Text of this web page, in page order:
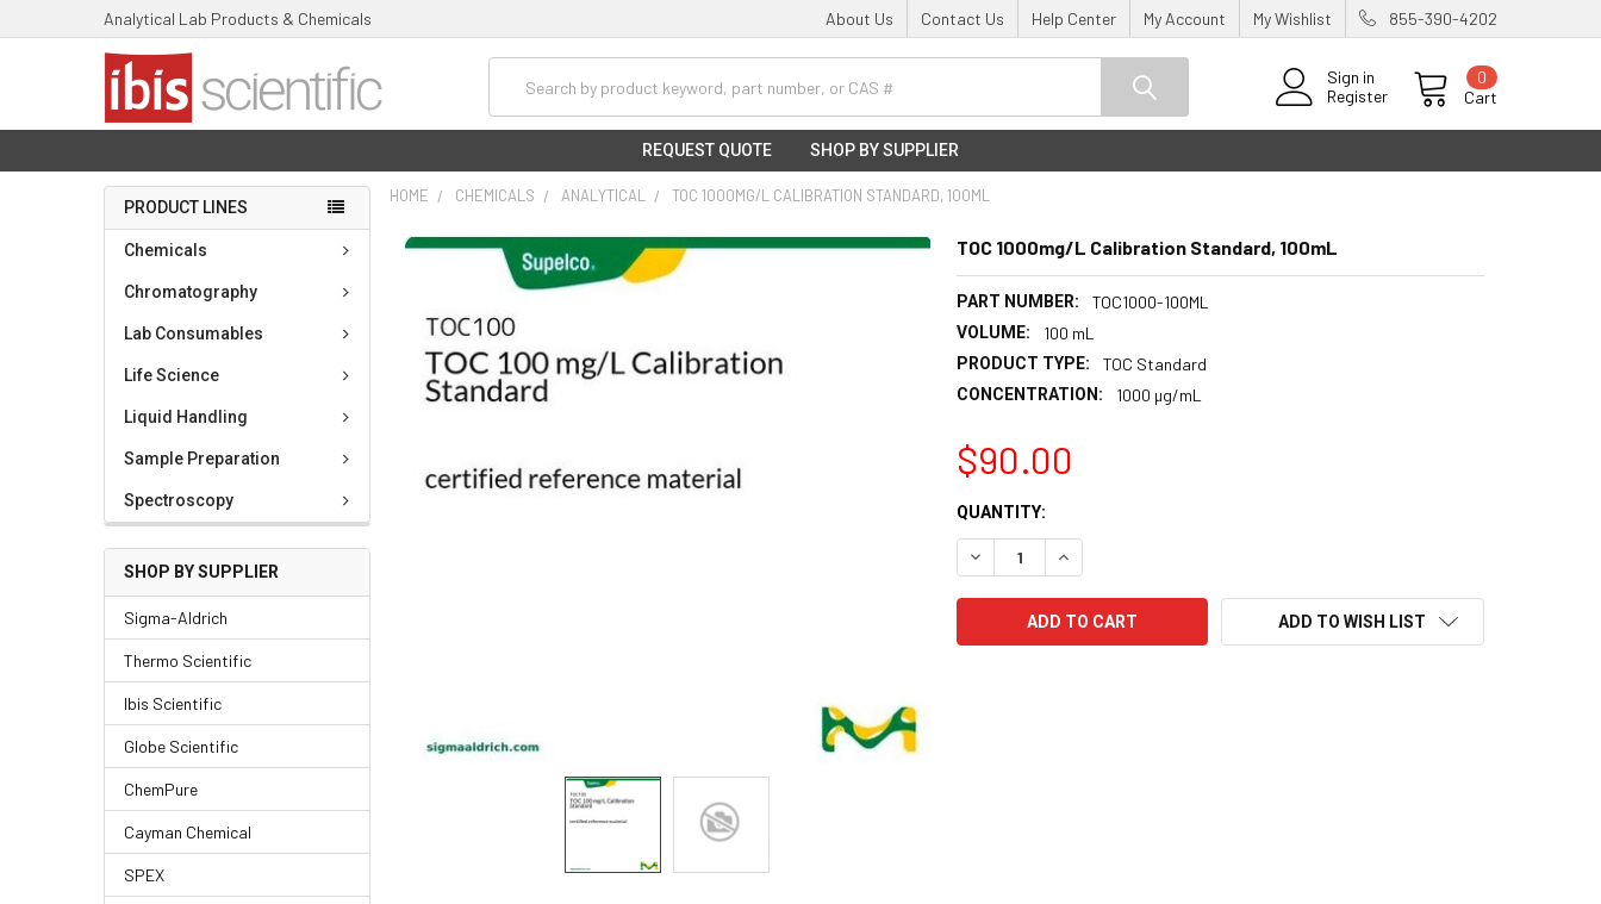
Analytical Lab Products & Chemicals About Us Contact Us Help Center My Account My Wishlist 855-390-4202
Sign in
Register
Cart
0
REQUEST QUOTE SHOP BY SUPPLIER
PRODUCT LINES
Chemicals
Chromatography
Lab Consumables
Life Science
Liquid Handling
Sample Preparation
Spectroscopy
SHOP BY SUPPLIER
Sigma-Aldrich
Thermo Scientific
Ibis Scientific
Globe Scientific
ChemPure
Cayman Chemical
SPEX
HOME CHEMICALS ANALYTICAL TOC 1000MG/L CALIBRATION STANDARD, 100ML
TOC 1000mg/L Calibration Standard, 100mL
PART NUMBER: TOC1000-100ML
VOLUME: 100 mL
PRODUCT TYPE: TOC Standard
CONCENTRATION: 1000 µg/mL
$90.00
CURRENT
STOCK:
QUANTITY:
DECREASE QUANTITY:INCREASE QUANTITY:
ADD TO WISH LIST
FREQUENTLY
SELECT
ALL
ADD